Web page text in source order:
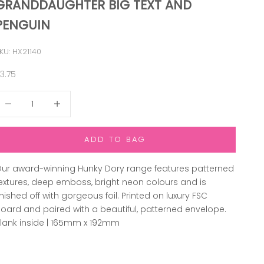
BIG TEXT AND
HX21140
price
ADD TO BAG
award-winning Hunky Dory range features patterned
deep emboss, bright neon colours and is
off with gorgeous foil. Printed on luxury FSC
and paired with a beautiful, patterned envelope.
inside | 165mm x 192mm